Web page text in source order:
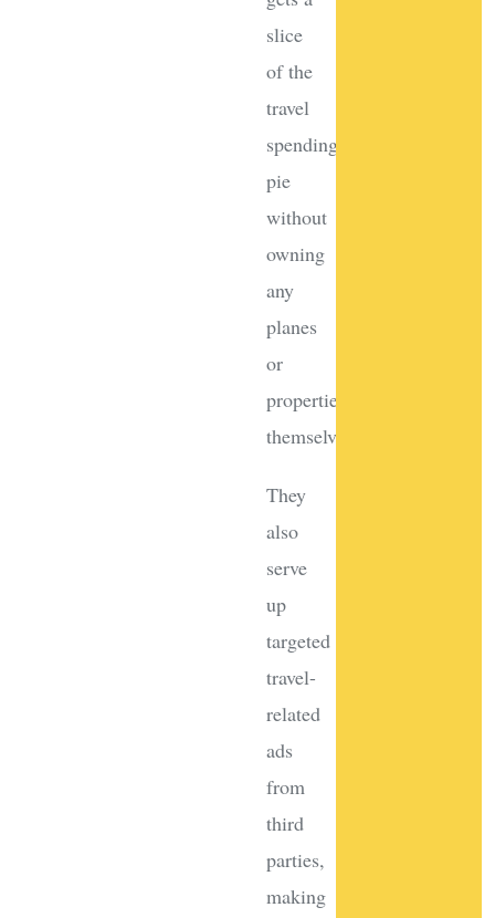
slice
of the
travel
spending
pie
without
owning
any
planes
or
properties
themselves!
They
also
serve
up
targeted
travel-
related
ads
from
third
parties,
making